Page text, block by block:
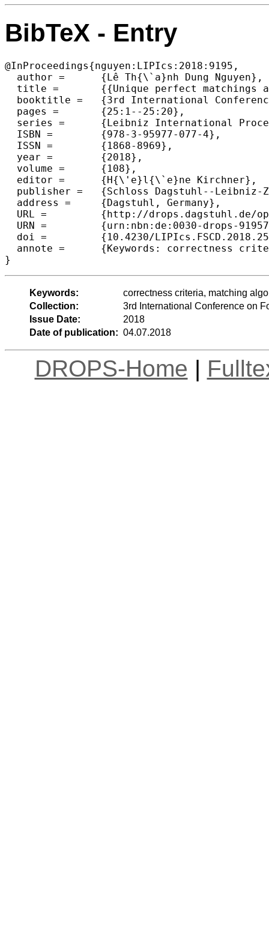
BibTeX - Entry
@InProceedings{nguyen:LIPIcs:2018:9195,
  author =	{Lê Th{\`a}nh Dung Nguyen},
  title =	{{Unique perfect matchings and proof nets}},
  booktitle =	{3rd International Conference on Formal Structures for  Computation and Deduction (FSCD 2018)},
  pages =	{25:1--25:20},
  series =	{Leibniz International Proceedings in Informatics (LIPIcs)},
  ISBN =	{978-3-95977-077-4},
  ISSN =	{1868-8969},
  year =	{2018},
  volume =	{108},
  editor =	{H{\'e}l{\`e}ne Kirchner},
  publisher =	{Schloss Dagstuhl--Leibniz-Zentrum fuer Informatik},
  address =	{Dagstuhl, Germany},
  URL =		{http://drops.dagstuhl.de/opus/volltexte/2018/9195},
  URN =		{urn:nbn:de:0030-drops-91957},
  doi =		{10.4230/LIPIcs.FSCD.2018.25},
  annote =	{Keywords: correctness criteria, matching algorithms}
Keywords:
correctness criteria, matching
Collection:
3rd International Conference on
Issue Date:
2018
Date of publication: 04.07.2018
DROPS-Home |